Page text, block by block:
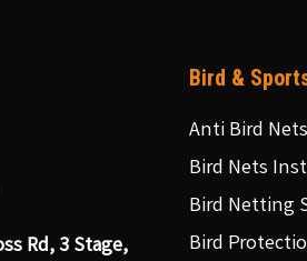
Rd, 3 Stage,
Bird &
Anti Bird
Bird Nets
Bird Netting
Bird